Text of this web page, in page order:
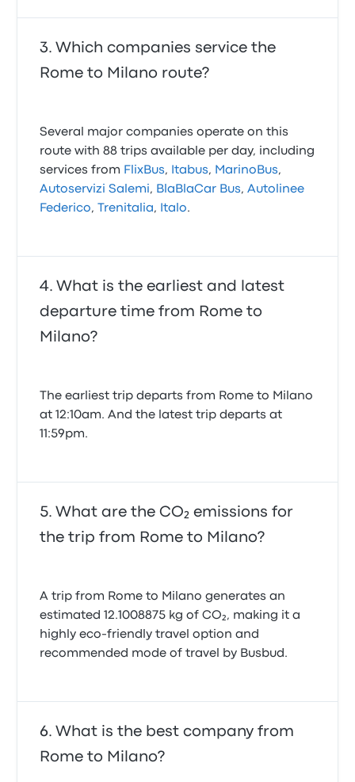
Which companies service the
Rome to Milano route?
Several major companies operate on this
route with 88 trips available per day, including
services from FlixBus, Itabus, MarinoBus,
Autoservizi Salemi, BlaBlaCar Bus,Autolinee
Federico, Trenitalia, Italo.
What is the earliest and latest
departure time from Rome to
Milano?
The earliest trip departs from Rome to Milano
at 12:10am. And the latest trip departs at
11:59pm.
What are the CO₂ emissions for
the trip from Rome to Milano?
A trip from Rome to Milano generates an
estimated 12.1008875 kg of CO₂, making it a
highly eco-friendly travel option and
recommended mode of travel by Busbud.
What is the best company from
Rome to Milano?